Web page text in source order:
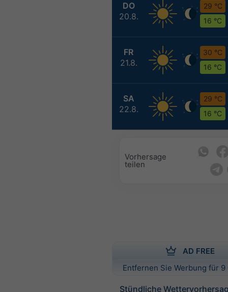
DO
20.8.
29 °C
16 °C
FR
21.8.
30 °C
16 °C
SA
22.8.
29 °C
16 °C
Vorhersage
teilen
AD FREE
Entfernen Sie Werbung für
Stündliche